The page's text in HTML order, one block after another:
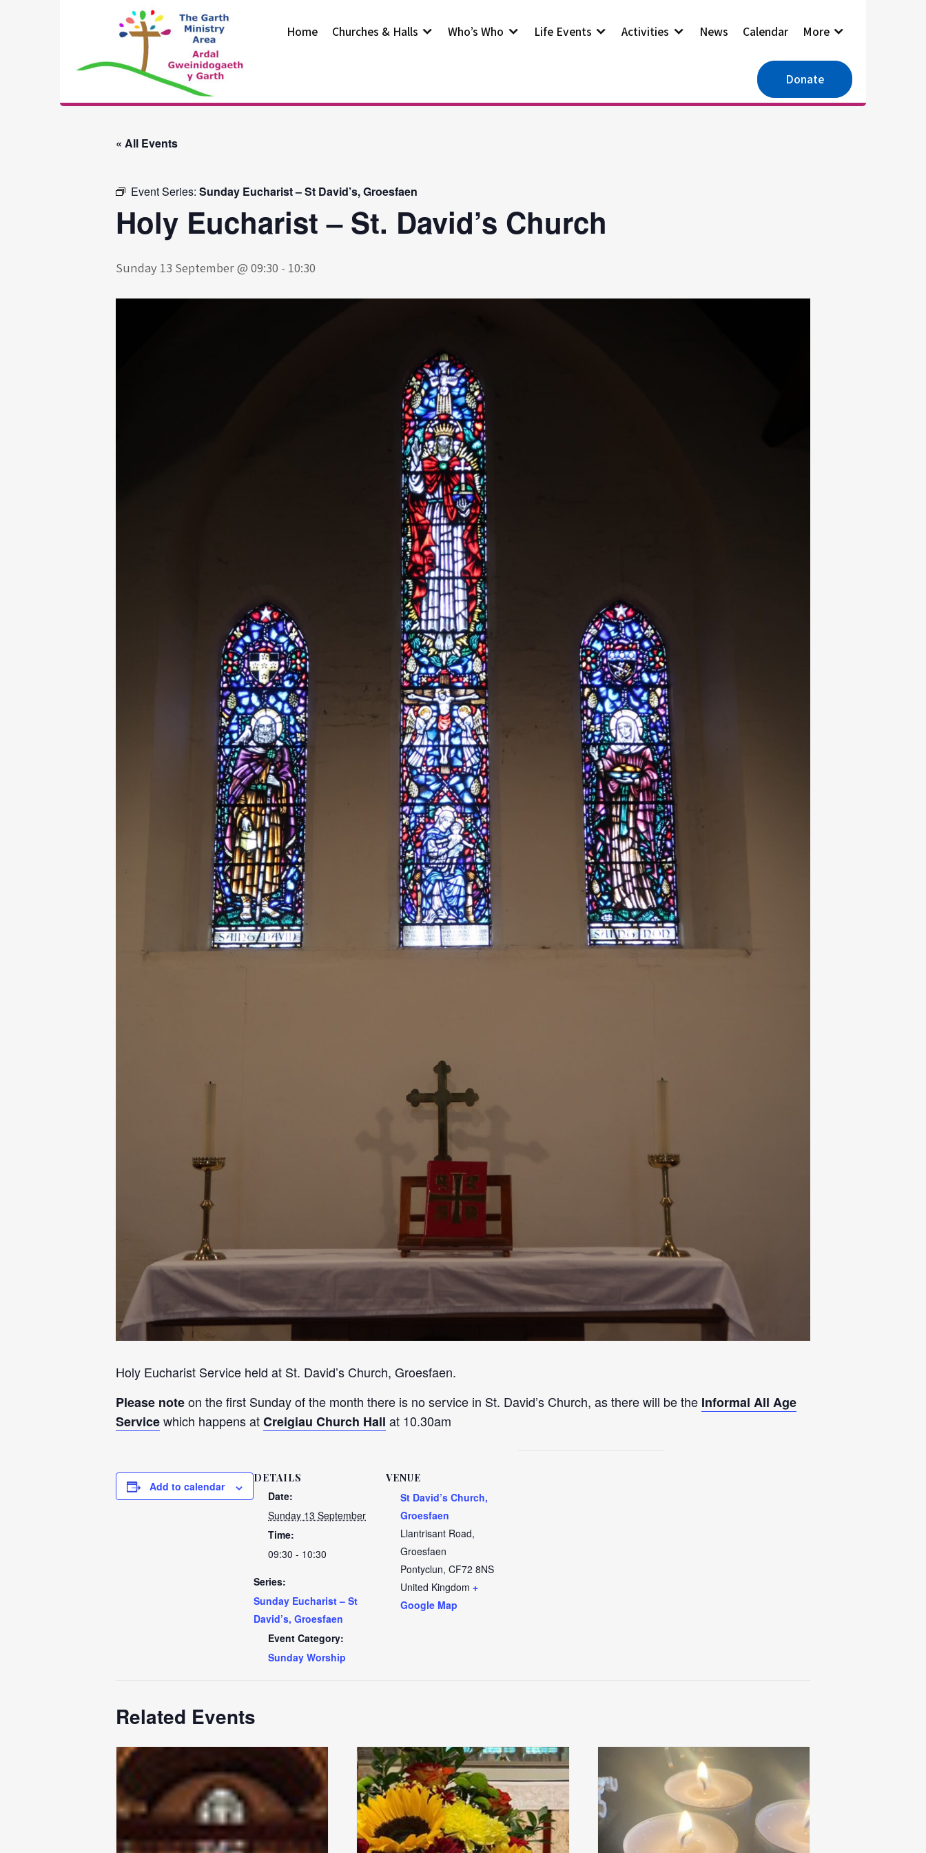
The Garth
Ministry Area
Home Churches & Halls Who’s Who Life Events Activities News Calendar More
Donate
« All Events
Event Series: Sunday Eucharist – St David’s, Groesfaen
Holy Eucharist – St. David’s Church
Sunday 13 September @ 09:30 - 10:30
Holy Eucharist Service held at St. David’s Church, Groesfaen.
Please noteon the first Sunday of the month there is no service in St. David’s Church, as there will be the Informal All Age
Servicewhich happens atCreigiau Church Hall at 10.30am
Add to calendar
DETAILS
Date:
Sunday 13 September
Time:
09:30 - 10:30
Series:
Sunday Eucharist – St
David’s, Groesfaen
Event Category:
Sunday Worship
VENUE
St David’s Church,
Groesfaen
Llantrisant Road,
Groesfaen
Pontyclun, CF72 8NS
United Kingdom +
Google Map
Related Events